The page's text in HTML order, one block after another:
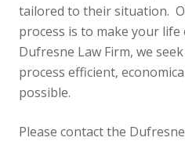
tailored to their situation.
process is to make your
Dufresne Law Firm, we
process efficient,
possible.
Please contact the